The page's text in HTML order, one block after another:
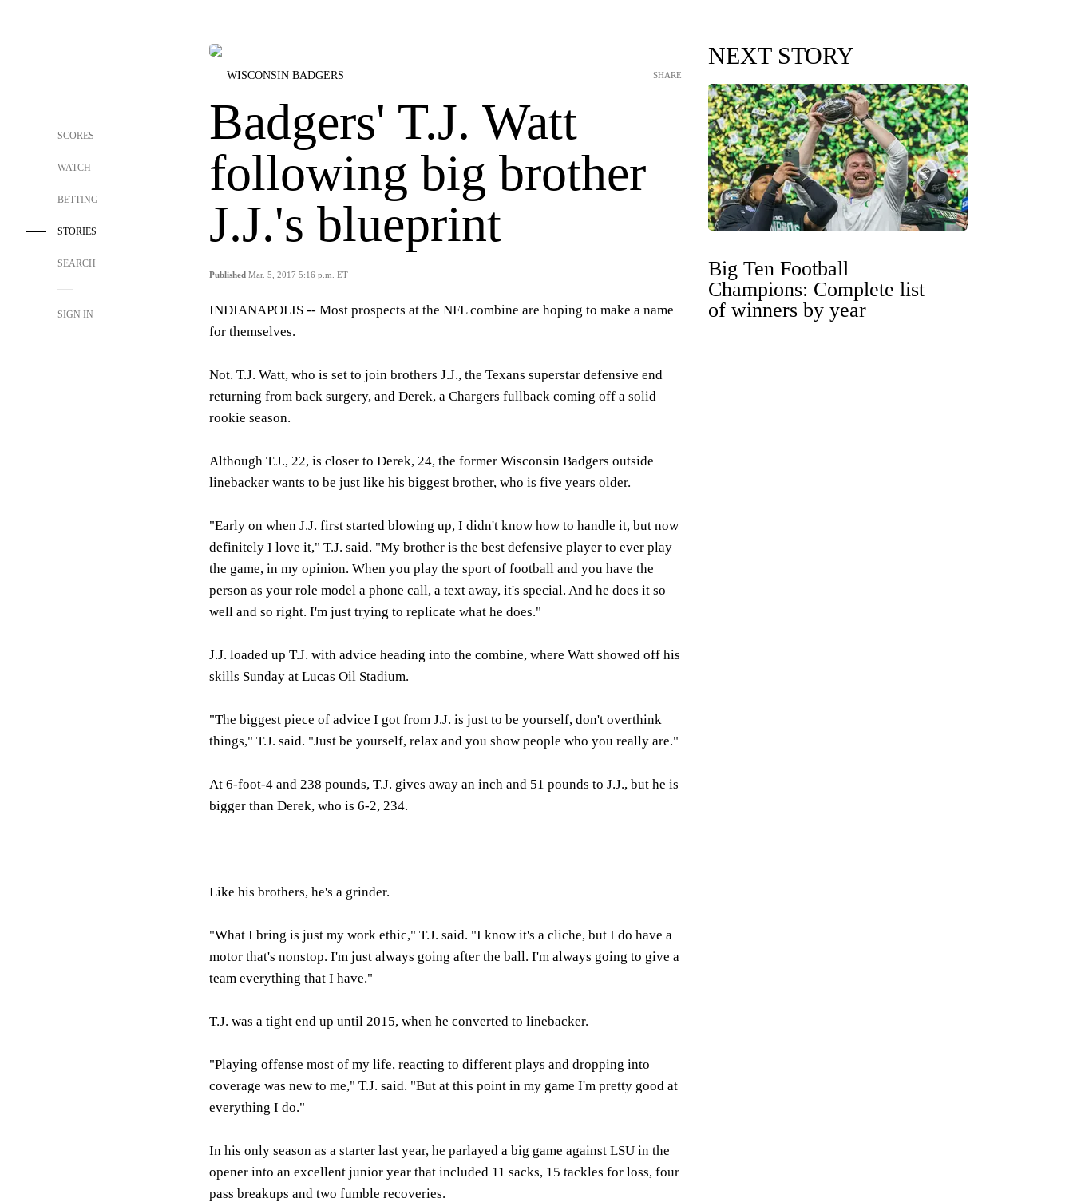
SCORES
WATCH
BETTING
STORIES
SEARCH
SIGN IN
WISCONSIN BADGERS
Badgers' T.J. Watt
following big brother
J.J.'s blueprint
Published Mar. 5, 2017 5:16 p.m. ET
SHARE
INDIANAPOLIS -- Most prospects at the NFL combine are hoping to make a name
for themselves.
Not. T.J. Watt, who is set to join brothers J.J., the Texans superstar defensive end
returning from back surgery, and Derek, a Chargers fullback coming off a solid
rookie season.
Although T.J., 22, is closer to Derek, 24, the former Wisconsin Badgers outside
linebacker wants to be just like his biggest brother, who is five years older.
"Early on when J.J. first started blowing up, I didn't know how to handle it, but now
definitely I love it," T.J. said. "My brother is the best defensive player to ever play
the game, in my opinion. When you play the sport of football and you have the
person as your role model a phone call, a text away, it's special. And he does it so
well and so right. I'm just trying to replicate what he does."
J.J. loaded up T.J. with advice heading into the combine, where Watt showed off his
skills Sunday at Lucas Oil Stadium.
"The biggest piece of advice I got from J.J. is just to be yourself, don't overthink
things," T.J. said. "Just be yourself, relax and you show people who you really are."
At 6-foot-4 and 238 pounds, T.J. gives away an inch and 51 pounds to J.J., but he is
bigger than Derek, who is 6-2, 234.
Like his brothers, he's a grinder.
"What I bring is just my work ethic," T.J. said. "I know it's a cliche, but I do have a
motor that's nonstop. I'm just always going after the ball. I'm always going to give a
team everything that I have."
T.J. was a tight end up until 2015, when he converted to linebacker.
"Playing offense most of my life, reacting to different plays and dropping into
coverage was new to me," T.J. said. "But at this point in my game I'm pretty good at
everything I do."
In his only season as a starter last year, he parlayed a big game against LSU in the
opener into an excellent junior year that included 11 sacks, 15 tackles for loss, four
pass breakups and two fumble recoveries.
NEXT STORY
Big Ten Football
Champions: Complete list
of winners by year